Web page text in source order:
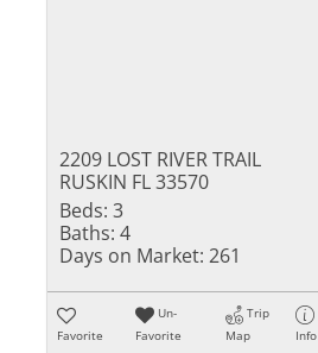
2209 LOST RIVER TRAIL
RUSKIN FL 33570
Beds: 3
Baths: 4
Days on Market: 261
Favorite
Un-
Favorite
Trip
Map
Info